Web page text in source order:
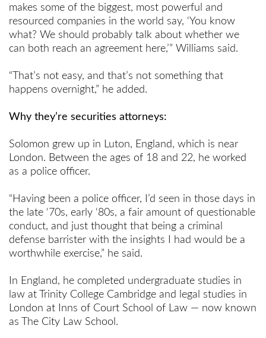
makes some of the biggest, most powerful and
resourced companies in the world say, ‘You know
what? We should probably talk about whether we
can both reach an agreement here,’” Williams said.
“That’s not easy, and that’s not something that
happens overnight,” he added.
Why they’re securities attorneys:
Solomon grew up in Luton, England, which is near
London. Between the ages of 18 and 22, he worked
as a police officer.
“Having been a police officer, I’d seen in those days in
the late ‘70s, early ‘80s, a fair amount of questionable
conduct, and just thought that being a criminal
defense barrister with the insights I had would be a
worthwhile exercise,” he said.
In England, he completed undergraduate studies in
law at Trinity College Cambridge and legal studies in
London at Inns of Court School of Law — now known
as The City Law School.